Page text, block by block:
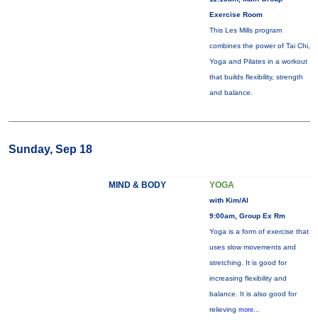
Exercise Room
This Les Mills program
combines the power of Tai Chi,
Yoga and Pilates in a workout
that builds flexibility, strength
and balance.
Sunday, Sep 18
MIND & BODY YOGA
with Kim/Al
9:00am, Group Ex Rm
Yoga is a form of exercise that
uses slow movements and
stretching. It is good for
increasing flexibility and
balance. It is also good for
relieving more...